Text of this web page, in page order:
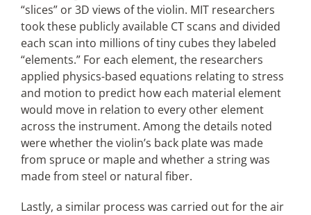
“slices” or 3D views of the violin. MIT researchers
took these publicly available CT scans and divided
each scan into millions of tiny cubes they labeled
“elements.” For each element, the researchers
applied physics-based equations relating to stress
and motion to predict how each material element
would move in relation to every other element
across the instrument. Among the details noted
were whether the violin’s back plate was made
from spruce or maple and whether a string was
made from steel or natural fiber.
Lastly, a similar process was carried out for the air